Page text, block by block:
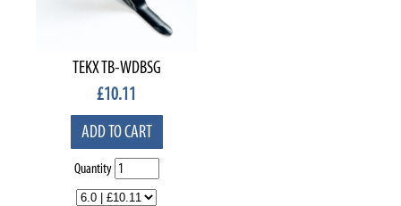
TEKX TB-WDBSG
£10.11
ADD TO CART
Quantity